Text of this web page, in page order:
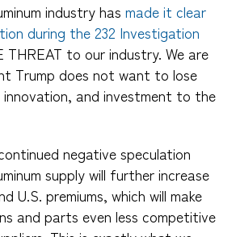
industry has made it clear
during the 232 Investigation
THREAT to our industry. We are
Trump does not want to lose
and investment to the
negative speculation
supply will further increase
U.S. premiums, which will make
and parts even less competitive